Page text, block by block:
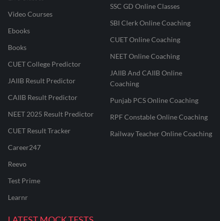
Video Courses
Ebooks
Books
CUET College Predictor
JAIIB Result Predictor
CAIIB Result Predictor
NEET 2025 Result Predictor
CUET Result Tracker
Career247
Reevo
Test Prime
Learnr
SSC GD Online Classes
SBI Clerk Online Coaching
CUET Online Coaching
NEET Online Coaching
JAIIB And CAIIB Online
Coaching
Punjab PCS Online Coaching
RPF Constable Online Coaching
Railway Teacher Online Coaching